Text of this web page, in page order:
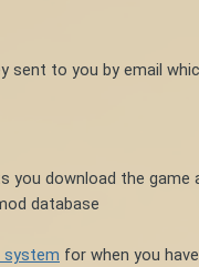
sent to you by email
you download the game
database
for when you